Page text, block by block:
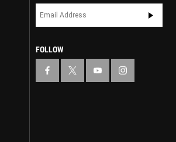
FOLLOW